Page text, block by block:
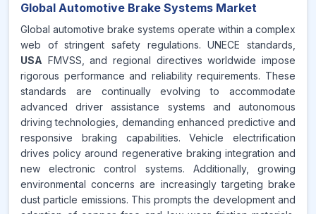
Global Automotive Brake Systems Market
Global automotive brake systems operate within a complex
web of stringent safety regulations. UNECE standards,
USA FMVSS, and regional directives worldwide impose
rigorous performance and reliability requirements. These
standards are continually evolving to accommodate
advanced driver assistance systems and autonomous
driving technologies, demanding enhanced predictive and
responsive braking capabilities. Vehicle electrification
drives policy around regenerative braking integration and
new electronic control systems. Additionally, growing
environmental concerns are increasingly targeting brake
dust particle emissions. This prompts the development and